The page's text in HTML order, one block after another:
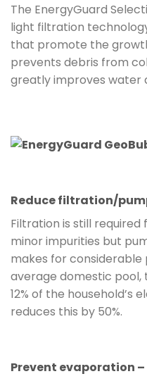
The EnergyGuard
light filtration
that promote the
prevents debris from
greatly improves water
Reduce filtration/
Filtration is still
minor impurities but
makes for considerable
average domestic pool,
12% of the household’s
reduces this by 50%.
Prevent evaporation